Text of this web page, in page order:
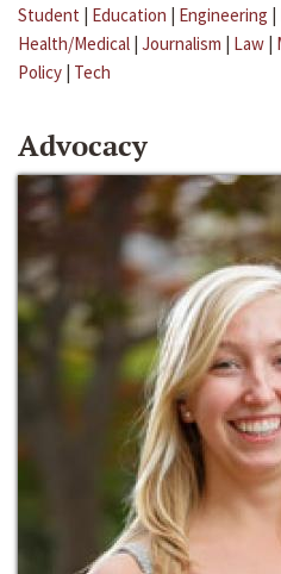
Student | Education | Engineering |
Health/Medical | Journalism | Law |
Policy | Tech
Advocacy